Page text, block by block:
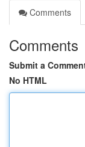
Comments
Comments
Submit a
No HTML